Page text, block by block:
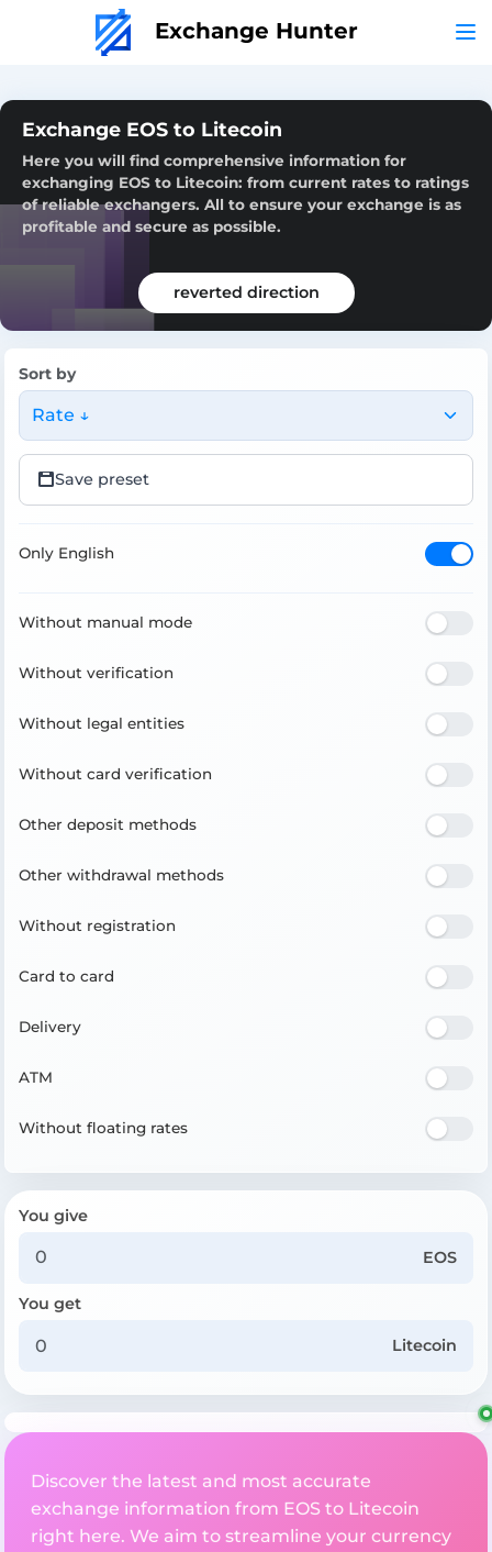
Exchange Hunter
Exchange EOS to Litecoin
Here you will find comprehensive information for
exchanging EOS to Litecoin: from current rates to ratings
of reliable exchangers. All to ensure your exchange is as
profitable and secure as possible.
reverted direction
Sort by
Rate ↓
Save preset
Only English
Without manual mode
Without verification
Without legal entities
Without card verification
Other deposit methods
Other withdrawal methods
Without registration
Card to card
Delivery
ATM
Without floating rates
You give
EOS
You get
Litecoin
Discover the latest and most accurate
exchange information from EOS to Litecoin
right here. We aim to streamline your currency